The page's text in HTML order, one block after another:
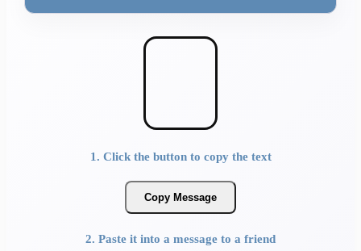
1. Click the button to copy the text
Copy Message
2. Paste it into a message to a friend